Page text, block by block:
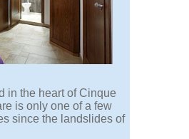
in the heart of Cinque
is only one of a few
since the landslides of